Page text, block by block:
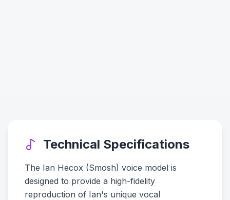
Technical Specifications
The Ian Hecox (Smosh) voice model is
designed to provide a high-fidelity
reproduction of Ian's unique vocal